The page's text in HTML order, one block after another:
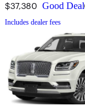
$37,380 Good Deal
Includes dealer fees